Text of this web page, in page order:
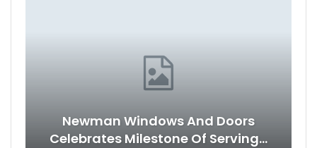
Newman Windows And Doors
Celebrates Milestone Of Serving…